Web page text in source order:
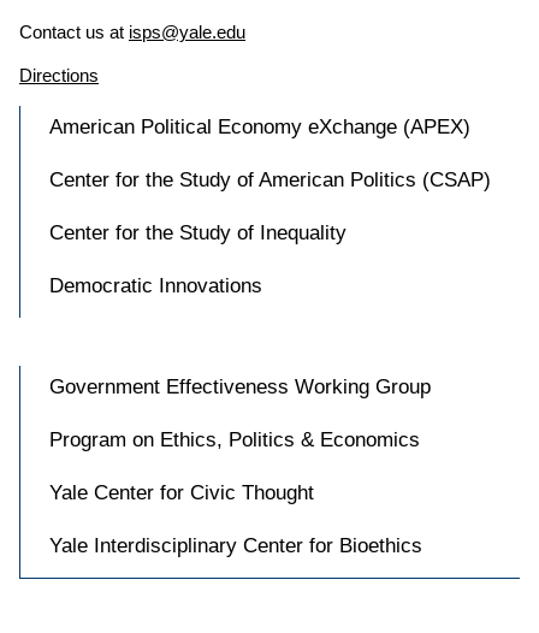
Contact us at isps@yale.edu
Directions
American Political Economy eXchange (APEX)
Center for the Study of American Politics (CSAP)
Center for the Study of Inequality
Democratic Innovations
Government Effectiveness Working Group
Program on Ethics, Politics & Economics
Yale Center for Civic Thought
Yale Interdisciplinary Center for Bioethics